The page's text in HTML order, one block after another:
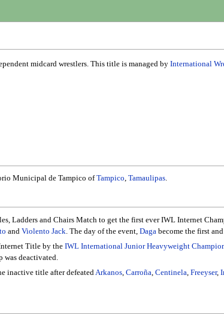
midcard wrestlers. This title is managed by International
Municipal de Tampico ofTampico, Tamaulipas.
Ladders and Chairs Match to get the first ever IWL Internet
and Violento Jack . The day of the event, Daga become the first
Title by the IWL International Junior Heavyweight
was deactivated.
inactive title after defeatedArkanos, Carroña, Centinela, Freeyser,